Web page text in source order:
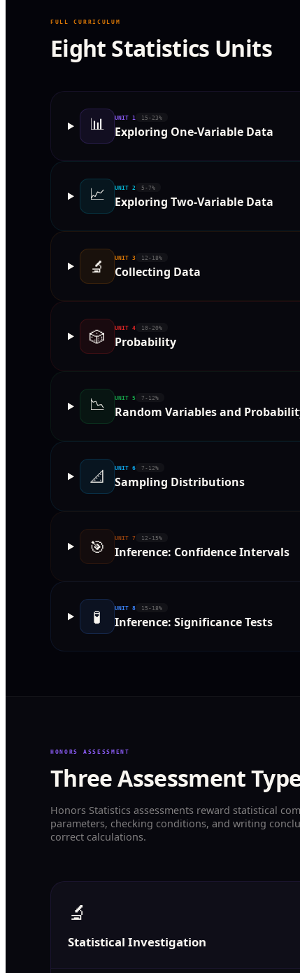
FULL CURRICULUM
Eight Statistics Units
📊 UNIT 1 15-23%
Exploring One-Variable Data
📈 UNIT 2 5-7%
Exploring Two-Variable Data
🔬 UNIT 3 12-18%
Collecting Data
🎲 UNIT 4 10-20%
Probability
📉 UNIT 5 7-12%
Random Variables and
📐 UNIT 6 7-12%
Sampling Distributions
🎯 UNIT 7 12-15%
Inference: Confidence Intervals
🧪 UNIT 8 15-18%
Inference: Significance Tests
HONORS ASSESSMENT
Three Assessment
Honors Statistics assessments reward statistical
parameters, checking conditions, and writing
correct calculations.
🔬
Statistical Investigation